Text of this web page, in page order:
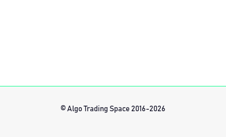
© Algo Trading Space 2016-2026